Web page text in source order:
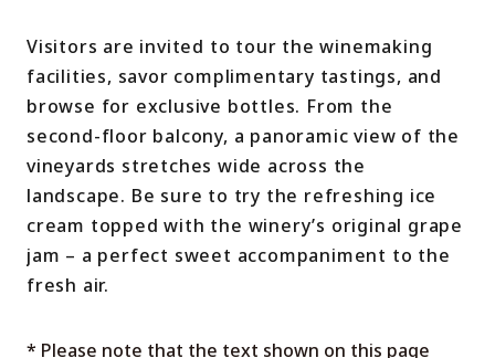
Visitors are invited to tour the winemaking
facilities, savor complimentary tastings, and
browse for exclusive bottles. From the
second-floor balcony, a panoramic view of the
vineyards stretches wide across the
landscape. Be sure to try the refreshing ice
cream topped with the winery’s original grape
jam – a perfect sweet accompaniment to the
fresh air.
* Please note that the text shown on this page